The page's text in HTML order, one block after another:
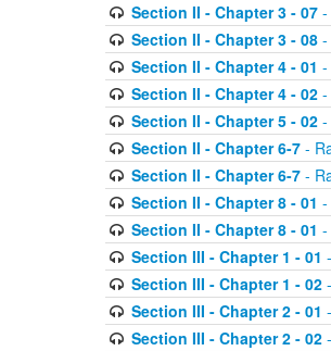
Section II - Chapter 3 - 07-
Section II - Chapter 3 - 08-
Section II - Chapter 4 - 01 -
Section II - Chapter 4 - 02-
Section II - Chapter 5 - 02-
Section II - Chapter 6-7-
Section II - Chapter 6-7-
Section II - Chapter 8 - 01 -
Section II - Chapter 8 - 01 -
Section III - Chapter 1 - 01
Section III - Chapter 1 - 02-
Section III - Chapter 2 - 01
Section III - Chapter 2 - 02-